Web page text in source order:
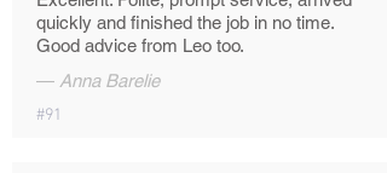
quickly and finished the job in no time.
Good advice from Leo too.
— Anna Barelie
#91